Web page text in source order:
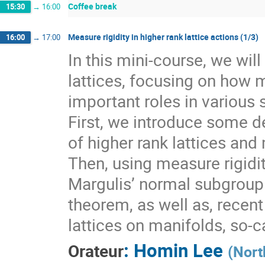
15:30 → 16:00 Coffee break
16:00 → 17:00 Measure rigidity in higher rank lattice actions (1/3)
In this mini-course, we
lattices, focusing on how
important roles in various
First, we introduce some
of higher rank lattices
Then, using measure
Margulis’ normal
theorem, as well as,
lattices on manifolds, so-
Orateur: Homin Lee (